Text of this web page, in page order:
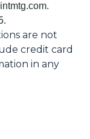
are not
credit card
in any